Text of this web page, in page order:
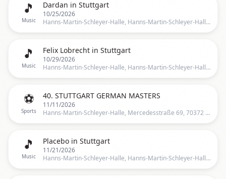
🎵
Music
Dardan in Stuttgart
10/25/2026
Hanns-Martin-Schleyer-Halle, Hanns-Martin-Schleyer-Halle, Stuttgart, BW, Germany, Stuttgart
🎵
Music
Felix Lobrecht in Stuttgart
10/29/2026
Hanns-Martin-Schleyer-Halle, Hanns-Martin-Schleyer-Halle, Stuttgart, BW, Germany, Stuttgart
⚽
Sports
40. STUTTGART GERMAN MASTERS
11/11/2026
Hanns-Martin-Schleyer-Halle, Mercedesstraße 69, 70372 Stuttgart, Germany, Mercedesstraße 69, 70372 Stuttgart, Deutschland, Stuttgart
🎵
Music
Placebo in Stuttgart
11/21/2026
Hanns-Martin-Schleyer-Halle, Hanns-Martin-Schleyer-Halle, Stuttgart, BW, Germany, Stuttgart